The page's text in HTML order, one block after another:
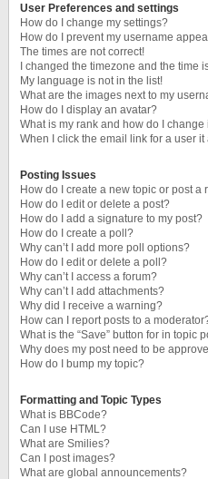
User Preferences and settings
How do I change my settings?
How do I prevent my username
The times are not correct!
I changed the timezone and the time
My language is not in the list!
What are the images next to my
How do I display an avatar?
What is my rank and how do I change
When I click the email link for a user
Posting Issues
How do I create a new topic or post a
How do I edit or delete a post?
How do I add a signature to my post?
How do I create a poll?
Why can’t I add more poll options?
How do I edit or delete a poll?
Why can’t I access a forum?
Why can’t I add attachments?
Why did I receive a warning?
How can I report posts to a
What is the “Save” button for in topic
Why does my post need to be
How do I bump my topic?
Formatting and Topic Types
What is BBCode?
Can I use HTML?
What are Smilies?
Can I post images?
What are global announcements?